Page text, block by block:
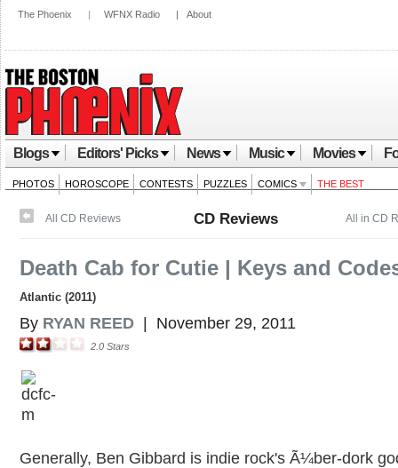
The Phoenix | WFNX Radio | About
Blogs Editors' Picks News Music Movies
PHOTOS HOROSCOPE CONTESTS PUZZLES COMICS THE BEST
All in CD
All CD Reviews CD Reviews
Death Cab for Cutie | Keys and
Atlantic (2011)
By RYAN REED November 29, 2011
2.0 Stars
Generally, Ben Gibbard is indie rock's Ã¼ber-dork